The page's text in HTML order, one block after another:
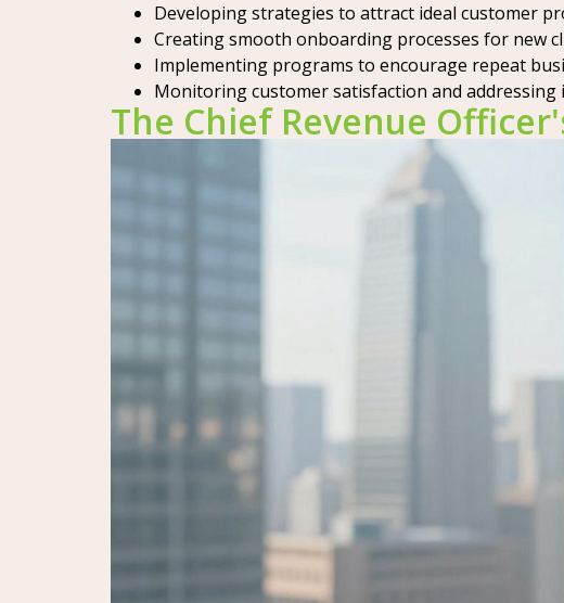
Developing strategies to attract ideal customer
Creating smooth onboarding processes for new
Implementing programs to encourage repeat
Monitoring customer satisfaction and addressing
The Chief Revenue